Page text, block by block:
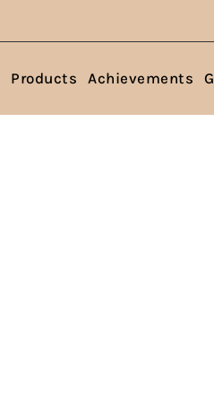
Products Achievements